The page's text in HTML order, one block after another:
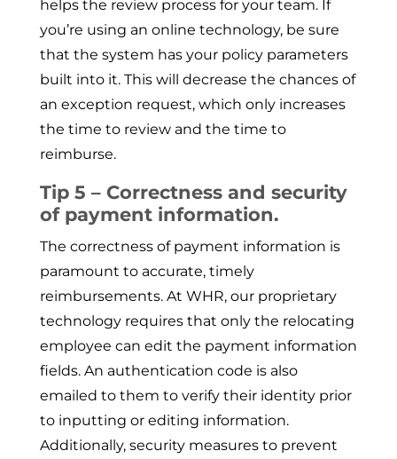
helps the review process for your team. If
you’re using an online technology, be sure
that the system has your policy parameters
built into it. This will decrease the chances of
an exception request, which only increases
the time to review and the time to
reimburse.
Tip 5 – Correctness and security
of payment information.
The correctness of payment information is
paramount to accurate, timely
reimbursements. At WHR, our proprietary
technology requires that only the relocating
employee can edit the payment information
fields. An authentication code is also
emailed to them to verify their identity prior
to inputting or editing information.
Additionally, security measures to prevent